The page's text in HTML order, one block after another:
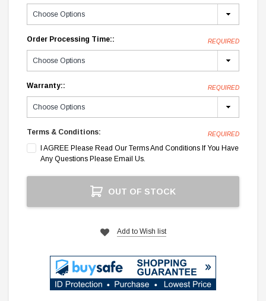
Order Processing Time:: REQUIRED
Warranty:: REQUIRED
Terms & Conditions: REQUIRED
I AGREE Please Read Our Terms And Conditions If You Have
Any Questions Please Email Us.
OUT OF STOCK
Add to Wish list